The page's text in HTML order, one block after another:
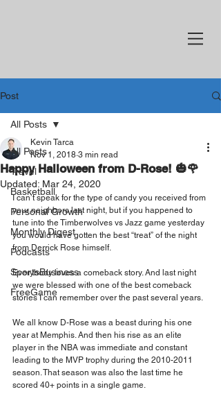
Post
All Posts
Travel
Basketball
Personal Growth
Monthly Digest
Podcasts
SportsBusiness
FreeGame
All Posts
Happy Halloween from D-Rose! 🎃🌹
Kevin Tarca
Nov 1, 2018 3 min read
Updated: Mar 24, 2020
I can’t speak for the type of candy you received from
your neighbors last night, but if you happened to
tune into the Timberwolves vs Jazz game yesterday
you would have gotten the best “treat” of the night
from Derrick Rose himself.
Everybody loves a comeback story. And last night
we were blessed with one of the best comeback
stories I can remember over the past several years.
We all know D-Rose was a beast during his one
year at Memphis. And then his rise as an elite
player in the NBA was immediate and constant
leading to the MVP trophy during the 2010-2011
season. That season was also the last time he
scored 40+ points in a single game.